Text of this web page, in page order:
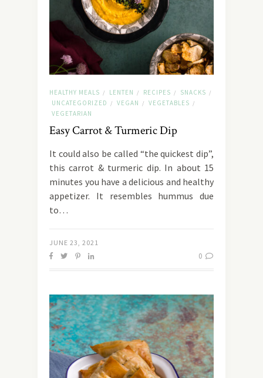
HEALTHY MEALS / LENTEN / RECIPES / SNACKS /
UNCATEGORIZED / VEGAN / VEGETABLES /
VEGETARIAN
Easy Carrot & Turmeric Dip
It could also be called “the quickest dip”,
this carrot & turmeric dip. In about 15
minutes you have a delicious and healthy
appetizer. It resembles hummus due
to…
JUNE 23, 2021
0